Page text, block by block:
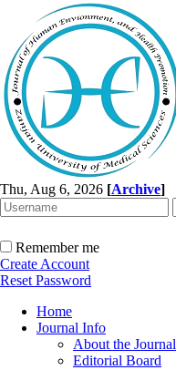
Thu, Aug 6, 2026 [Archive]
Remember me
Create Account
Reset Password
Home
Journal Info
About the Journal
Editorial Board